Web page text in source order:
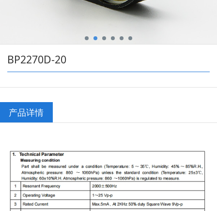
BP2270D-20
产品详情